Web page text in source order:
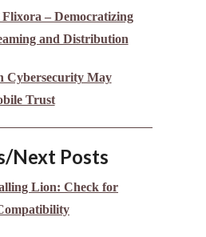
– Democratizing
and Distribution
Cybersecurity May
Trust
Next Posts
Lion: Check for